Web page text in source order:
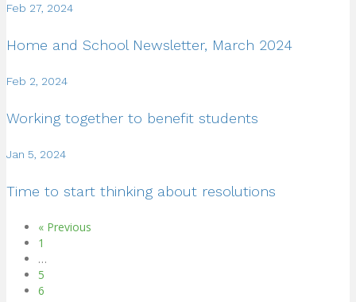
Feb 27, 2024
Home and School Newsletter, March 2024
Feb 2, 2024
Working together to benefit students
Jan 5, 2024
Time to start thinking about resolutions
« Previous
1
…
5
6